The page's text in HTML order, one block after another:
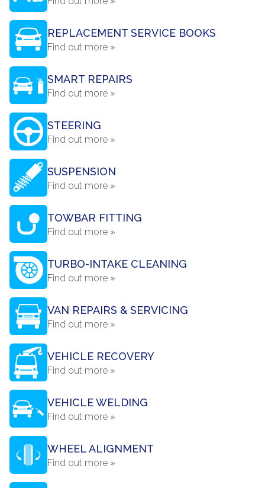
REPLACEMENT SERVICE BOOKS
Find out more »
SMART REPAIRS
Find out more »
STEERING
Find out more »
SUSPENSION
Find out more »
TOWBAR FITTING
Find out more »
TURBO-INTAKE CLEANING
Find out more »
VAN REPAIRS & SERVICING
Find out more »
VEHICLE RECOVERY
Find out more »
VEHICLE WELDING
Find out more »
WHEEL ALIGNMENT
Find out more »